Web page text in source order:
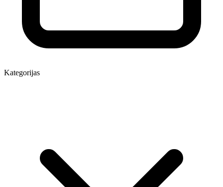
Kategorijas